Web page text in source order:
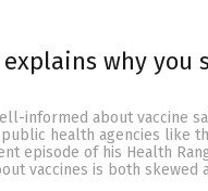
why you
informed about vaccine
health agencies like
episode of his Health
vaccines is both skewed